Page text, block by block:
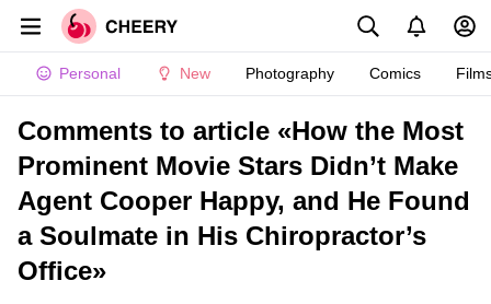
Personal New Photography Comics
Comments to article «How the Most
Prominent Movie Stars Didn’t Make
Agent Cooper Happy, and He Found
a Soulmate in His Chiropractor’s
Office»